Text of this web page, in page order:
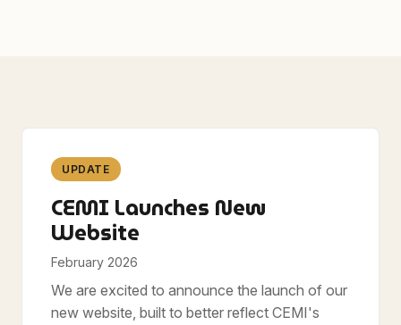
UPDATE
CEMI Launches New
Website
February 2026
We are excited to announce the launch of our
new website, built to better reflect CEMI's